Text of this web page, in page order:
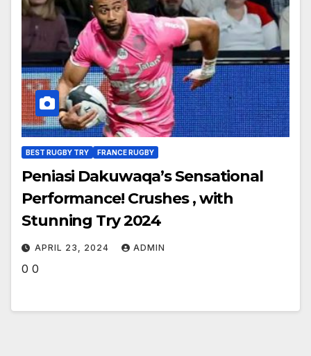
BEST RUGBY TRY FRANCE RUGBY
Peniasi Dakuwaqa’s Sensational
Performance! Crushes , with
Stunning Try 2024
APRIL 23, 2024 ADMIN
0 0